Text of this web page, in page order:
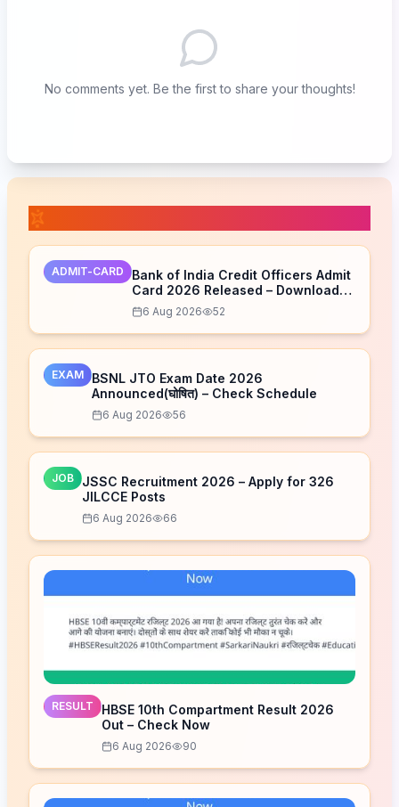
No comments yet. Be the first to share your thoughts!
ADMIT-CARD
Bank of India Credit Officers Admit
Card 2026 Released – Download
Now6 Aug 2026 52
EXAM
BSNL JTO Exam Date 2026
Announced(घोषित) – Check Schedule
6 Aug 2026 56
JOB
JSSC Recruitment 2026 – Apply for 326
JILCCE Posts
6 Aug 2026 66
RESULT
HBSE 10th Compartment Result 2026
Out – Check Now
6 Aug 2026 90